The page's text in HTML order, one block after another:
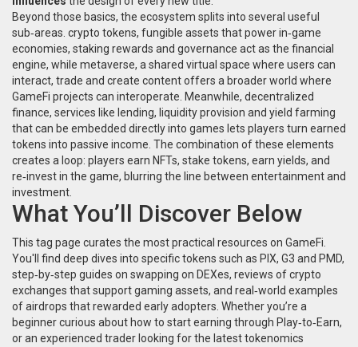
Beyond those basics, the ecosystem splits into several useful
sub‑areas. crypto tokens, fungible assets that power in‑game
economies, staking rewards and governance act as the financial
engine, while metaverse, a shared virtual space where users can
interact, trade and create contentoffers a broader world where
GameFi projects can interoperate. Meanwhile, decentralized
finance, services like lending, liquidity provision and yield farming
that can be embedded directly into games lets players turn earned
tokens into passive income. The combination of these elements
creates a loop: players earn NFTs, stake tokens, earn yields, and
re‑invest in the game, blurring the line between entertainment and
investment.
What You’ll Discover Below
This tag page curates the most practical resources on GameFi.
You'll find deep dives into specific tokens such as PIX, G3 and PMD,
step‑by‑step guides on swapping on DEXes, reviews of crypto
exchanges that support gaming assets, and real‑world examples
of airdrops that rewarded early adopters. Whether you’re a
beginner curious about how to start earning through Play‑to‑Earn,
or an experienced trader looking for the latest tokenomics